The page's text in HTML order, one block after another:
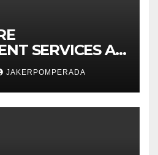
SERVICES AT
RATES 🚀
JAKERPOMPERADA